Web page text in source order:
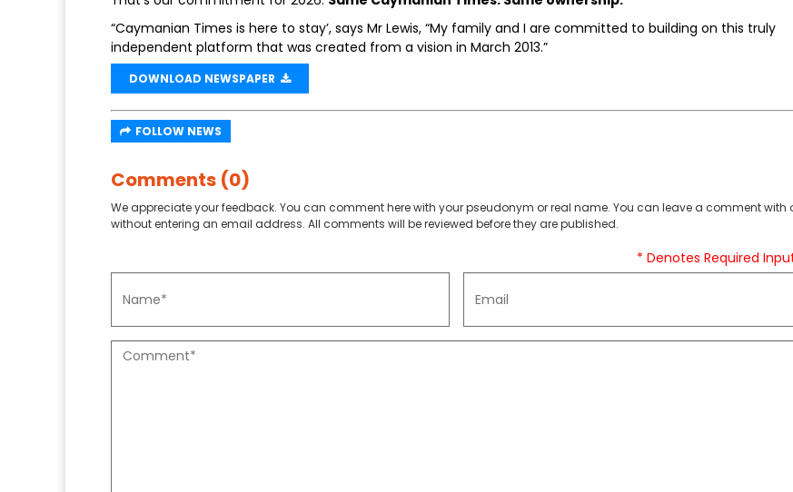
“Caymanian Times is here to stay’, says Mr Lewis, “My family and I are committed to building on this truly
independent platform that was created from a vision in March 2013.”
DOWNLOAD NEWSPAPER
FOLLOW NEWS
Comments (0)
We appreciate your feedback. You can comment here with your pseudonym or real name. You can leave a comment with
without entering an email address. All comments will be reviewed before they are published.
* Denotes Required